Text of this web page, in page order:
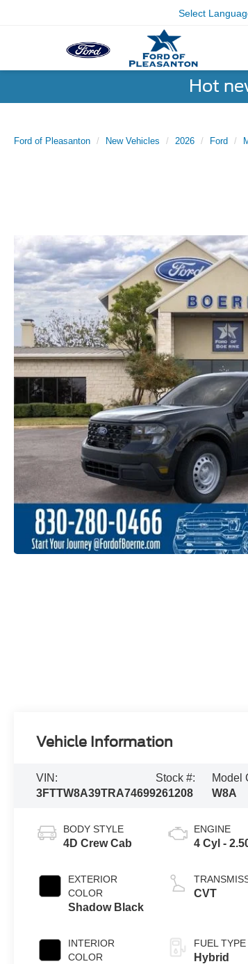
Select
Hot
Ford of Pleasanton New Vehicles 2026 Ford
Vehicle Information
VIN:
3FTTW8A39TRA74699
Stock #:
261208
Model
W8A
BODY STYLE
4D Crew Cab
EXTERIOR
COLOR
Shadow Black
INTERIOR
COLOR
ENGINE
4 Cyl -
CVT
FUEL TYPE
Hybrid